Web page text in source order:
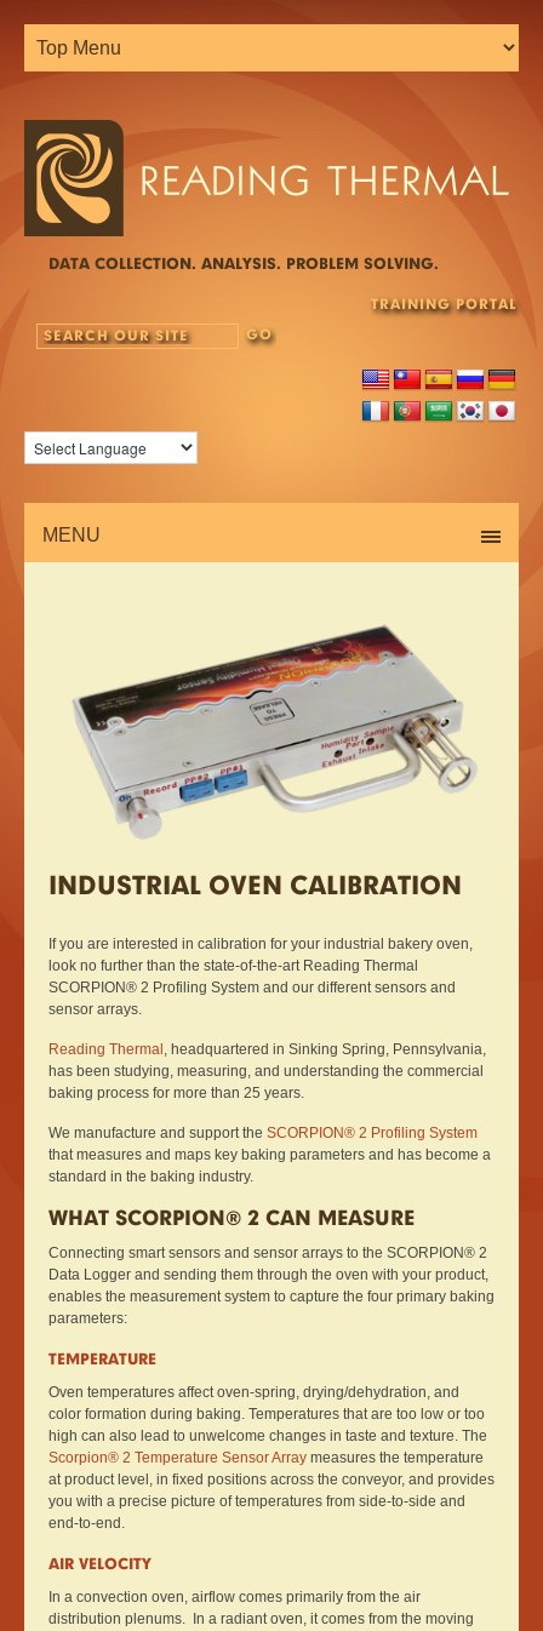
DATA COLLECTION. ANALYSIS. PROBLEM SOLVING.
TRAINING PORTAL
MENU
INDUSTRIAL OVEN CALIBRATION
If you are interested in calibration for your industrial bakery oven,
look no further than the state-of-the-art Reading Thermal
SCORPION® 2 Profiling System and our different sensors and
sensor arrays.
Reading Thermal , headquartered in Sinking Spring, Pennsylvania,
has been studying, measuring, and understanding the commercial
baking process for more than 25 years.
We manufacture and support the SCORPION® 2 Profiling System
that measures and maps key baking parameters and has become a
standard in the baking industry.
WHAT SCORPION® 2 CAN MEASURE
Connecting smart sensors and sensor arrays to the SCORPION® 2
Data Logger and sending them through the oven with your product,
enables the measurement system to capture the four primary baking
parameters:
TEMPERATURE
Oven temperatures affect oven-spring, drying/dehydration, and
color formation during baking. Temperatures that are too low or too
high can also lead to unwelcome changes in taste and texture. The
Scorpion® 2 Temperature Sensor Array measures the temperature
at product level, in fixed positions across the conveyor, and provides
you with a precise picture of temperatures from side-to-side and
end-to-end.
AIR VELOCITY
In a convection oven, airflow comes primarily from the air
distribution plenums. In a radiant oven, it comes from the moving